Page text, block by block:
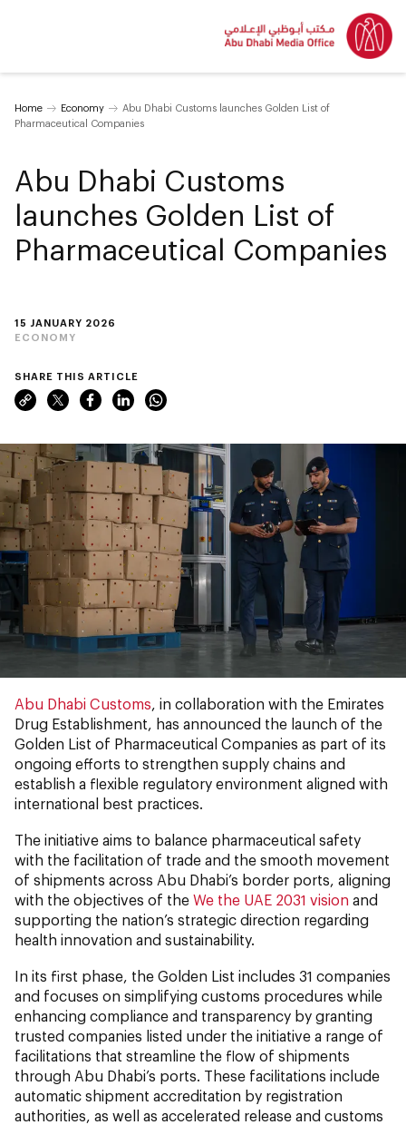
Home Economy
Abu Dhabi Customs launches Golden List of
Pharmaceutical Companies
15 JANUARY 2026
ECONOMY
Abu Dhabi Customs
launches Golden List of
Pharmaceutical Companies
SHARE THIS ARTICLE
Abu Dhabi Customs , in collaboration with the Emirates
Drug Establishment, has announced the launch of the
Golden List of Pharmaceutical Companies as part of its
ongoing efforts to strengthen supply chains and
establish a flexible regulatory environment aligned with
international best practices.
The initiative aims to balance pharmaceutical safety
with the facilitation of trade and the smooth movement
of shipments across Abu Dhabi’s border ports, aligning
with the objectives of the We the UAE 2031 vision and
supporting the nation’s strategic direction regarding
health innovation and sustainability.
In its first phase, the Golden List includes 31 companies
and focuses on simplifying customs procedures while
enhancing compliance and transparency by granting
trusted companies listed under the initiative a range of
facilitations that streamline the flow of shipments
through Abu Dhabi’s ports. These facilitations include
automatic shipment accreditation by registration
authorities, as well as accelerated release and customs